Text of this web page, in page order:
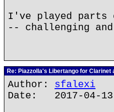
I've played parts
-- challenging
Re: Piazzolla's Libertango for Clarinet
Author: sfalexi
Date: 2017-04-13